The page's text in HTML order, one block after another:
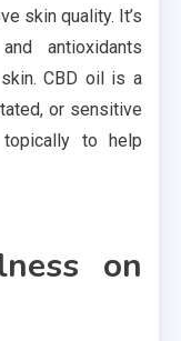
skin quality. It’s
antioxidants
CBD oil is a
or sensitive
to help
on